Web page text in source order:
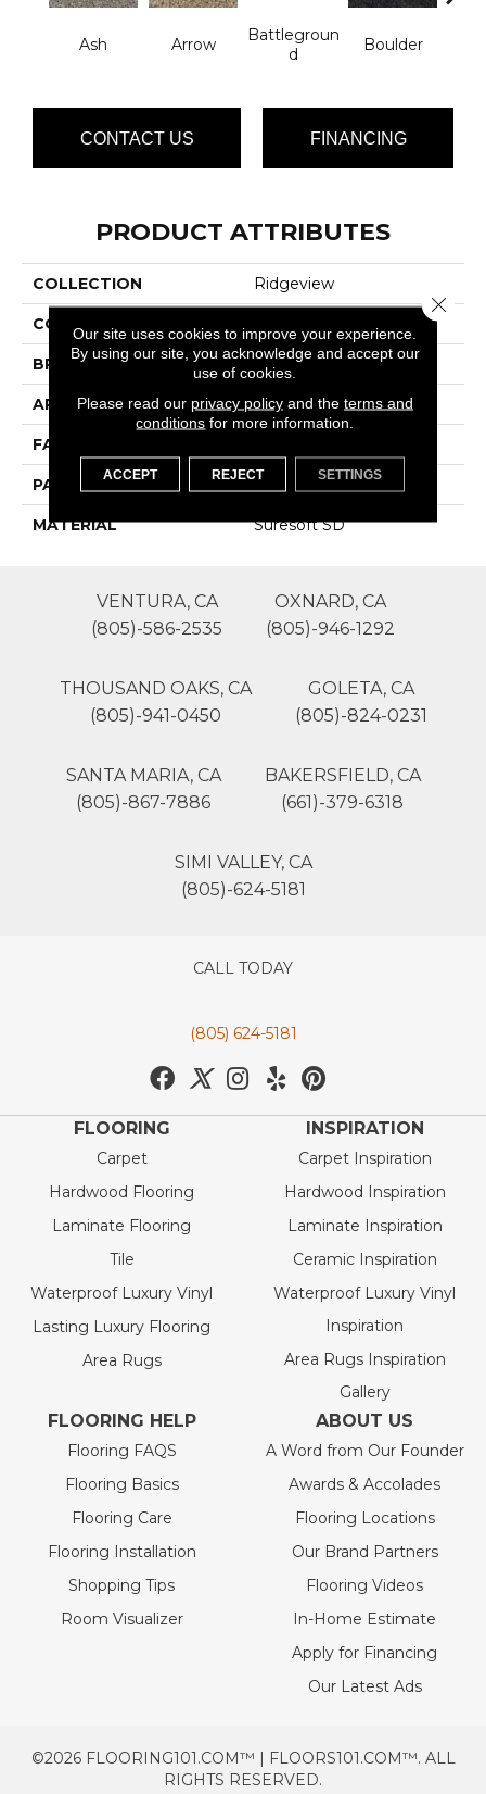
Ash Arrow
Battlegroun
D
Boulder
CONTACT US FINANCING
PRODUCT ATTRIBUTES
COLLECTION Ridgeview
COLOR
BRAND Phenix
APPLICATION Residential
FACE WEIGHT
PATTERN REPEAT 0
MATERIAL Suresoft SD
VENTURA, CA
(805)-586-2535
OXNARD, CA
(805)-946-1292
THOUSAND OAKS, CA
(805)-941-0450
GOLETA, CA
(805)-824-0231
SANTA MARIA, CA
(805)-867-7886
BAKERSFIELD, CA
(661)-379-6318
SIMI VALLEY, CA
(805)-624-5181
CALL TODAY
(805) 624-5181
FLOORING
Carpet
Hardwood Flooring
Laminate Flooring
Tile
Waterproof Luxury Vinyl
Lasting Luxury Flooring
Area Rugs
INSPIRATION
Carpet Inspiration
Hardwood Inspiration
Laminate Inspiration
Ceramic Inspiration
Waterproof Luxury Vinyl
Inspiration
Area Rugs Inspiration
Gallery
FLOORING HELP
Flooring FAQS
Flooring Basics
Flooring Care
Flooring Installation
Shopping Tips
Room Visualizer
ABOUT US
A Word from Our Founder
Awards & Accolades
Flooring Locations
Our Brand Partners
Flooring Videos
In-Home Estimate
Apply for Financing
Our Latest Ads
©2026 FLOORING101.COM™ | FLOORS101.COM™. ALL
RIGHTS RESERVED.
Our site uses cookies to improve your experience.
By using our site, you acknowledge and accept our
use of cookies.
Please read our privacy policyand the terms and
conditions for more information.
ACCEPT REJECT SETTINGS
Close